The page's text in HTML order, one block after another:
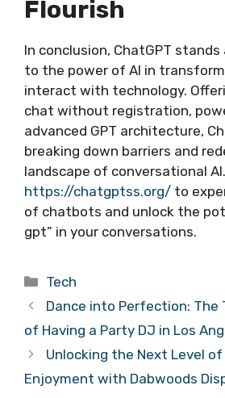
Flourish
In conclusion, ChatGPT
to the power of AI in
interact with technology.
chat without registration,
advanced GPT architecture,
breaking down barriers and
landscape of conversational
https://chatgptss.org/ to
of chatbots and unlock the
gpt” in your conversations.
Categories
Tech
Dance into Perfection: The
of Having a Party DJ in Los
Unlocking the Next Level of
Enjoyment with Dabwoods